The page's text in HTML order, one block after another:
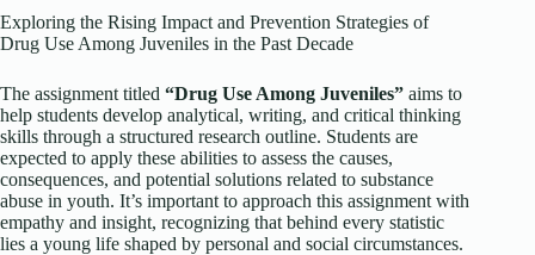
Exploring the Rising Impact and Prevention Strategies of
Drug Use Among Juveniles in the Past Decade
The assignment titled “Drug Use Among Juveniles” aims to
help students develop analytical, writing, and critical thinking
skills through a structured research outline. Students are
expected to apply these abilities to assess the causes,
consequences, and potential solutions related to substance
abuse in youth. It’s important to approach this assignment with
empathy and insight, recognizing that behind every statistic
lies a young life shaped by personal and social circumstances.